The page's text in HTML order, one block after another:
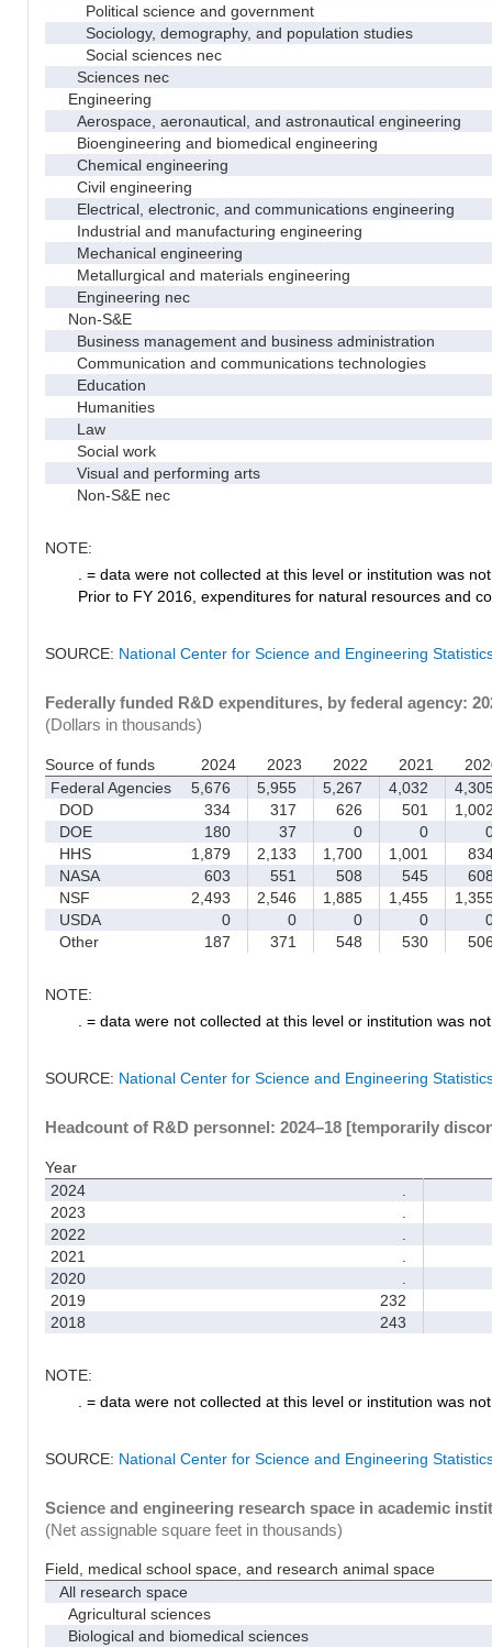
Political science and government
Sociology, demography, and population studies
Social sciences nec
Sciences nec
Engineering
Aerospace, aeronautical, and astronautical engineering
Bioengineering and biomedical engineering
Chemical engineering
Civil engineering
Electrical, electronic, and communications engineering
Industrial and manufacturing engineering
Mechanical engineering
Metallurgical and materials engineering
Engineering nec
Non-S&E
Business management and business administration
Communication and communications technologies
Education
Humanities
Law
Social work
Visual and performing arts
Non-S&E nec
NOTE:
. = data were not collected at this level or institution was
Prior to FY 2016, expenditures for natural resources and
SOURCE: National Center for Science and Engineering
Federally funded R&D expenditures, by federal agency:
(Dollars in thousands)
Source of funds 2024 2023 2022 2021
Federal Agencies
5,676 5,955 5,267 4,032
DOD
334 317 626 501
DOE
180 37 0 0
HHS
1,879 2,133 1,700 1,001
NASA
603 551 508 545
NSF
2,493 2,546 1,885 1,455
USDA
0 0 0 0
Other
187 371 548 530
NOTE:
. = data were not collected at this level or institution was
SOURCE: National Center for Science and Engineering
Headcount of R&D personnel: 2024–18 [temporarily
Year
2024
2023
2022
2021
2020
2019
232
2018
243
NOTE:
. = data were not collected at this level or institution was
SOURCE: National Center for Science and Engineering
Science and engineering research space in academic
(Net assignable square feet in thousands)
Field, medical school space, and research animal space
All research space
Agricultural sciences
Biological and biomedical sciences